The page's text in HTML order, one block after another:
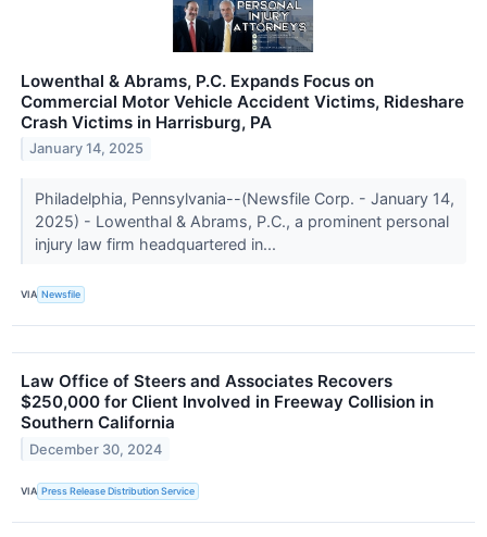
Lowenthal & Abrams, P.C. Expands Focus on
Commercial Motor Vehicle Accident Victims, Rideshare
Crash Victims in Harrisburg, PA
January 14, 2025
Philadelphia, Pennsylvania--(Newsfile Corp. - January 14,
2025) - Lowenthal & Abrams, P.C., a prominent personal
injury law firm headquartered in...
VIA Newsfile
Law Office of Steers and Associates Recovers
$250,000 for Client Involved in Freeway Collision in
Southern California
December 30, 2024
VIA Press Release Distribution Service